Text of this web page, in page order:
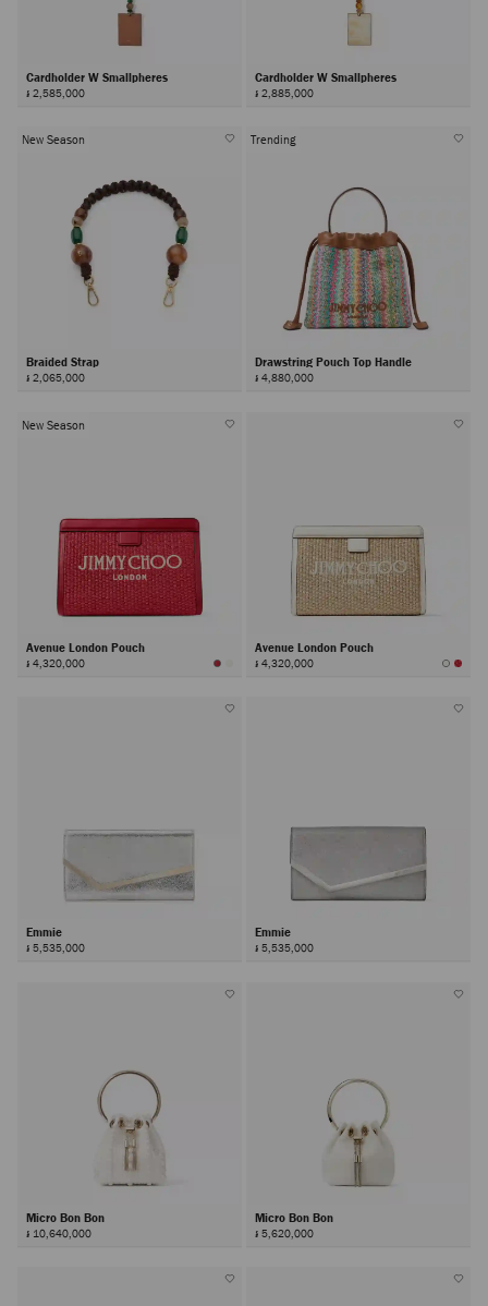
Cardholder W Smallpheres
៛ 2,585,000
Cardholder W Smallpheres
៛ 2,885,000
New Season
Braided Strap
៛ 2,065,000
Trending
Drawstring Pouch Top Handle
៛ 4,880,000
New Season
Avenue London Pouch
៛ 4,320,000
Avenue London Pouch
៛ 4,320,000
Emmie
៛ 5,535,000
Emmie
៛ 5,535,000
Micro Bon Bon
៛ 10,640,000
Micro Bon Bon
៛ 5,620,000